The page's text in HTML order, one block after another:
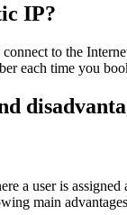
IP?
to the
each time you
a user is
main